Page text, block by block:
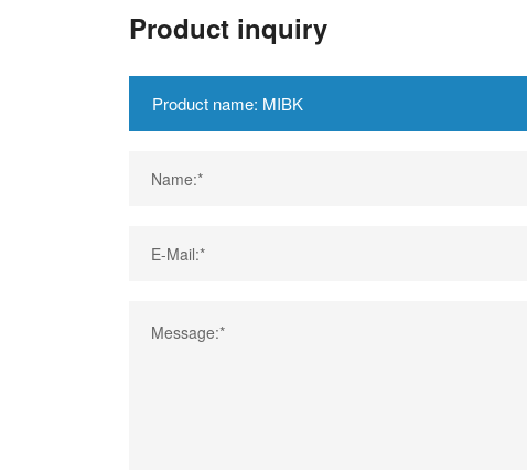
Product inquiry
Name:*
E-Mail:*
Message:*